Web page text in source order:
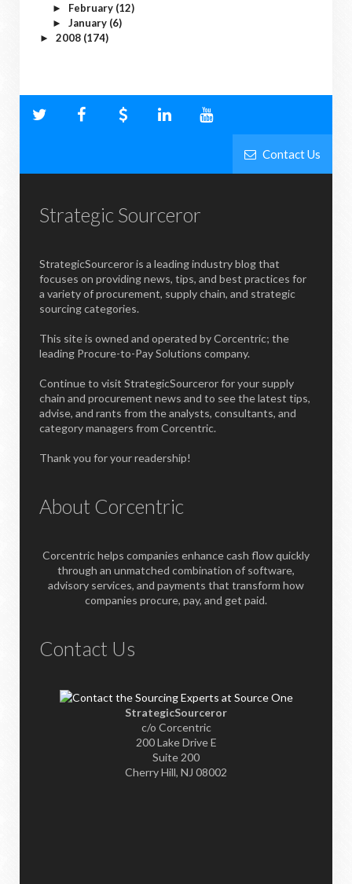
► February (12)
► January (6)
► 2008 (174)
Contact Us
Strategic Sourceror
StrategicSourceror is a leading industry blog that
focuses on providing news, tips, and best practices for
a variety of procurement, supply chain, and strategic
sourcing categories.
This site is owned and operated by Corcentric; the
leading Procure-to-Pay Solutions company.
Continue to visit StrategicSourceror for your supply
chain and procurement news and to see the latest tips,
advise, and rants from the analysts, consultants, and
category managers from Corcentric.
Thank you for your readership!
About Corcentric
Corcentric helps companies enhance cash flow quickly
through an unmatched combination of software,
advisory services, and payments that transform how
companies procure, pay, and get paid.
Contact Us
StrategicSourceror
c/o Corcentric
200 Lake Drive E
Suite 200
Cherry Hill, NJ 08002